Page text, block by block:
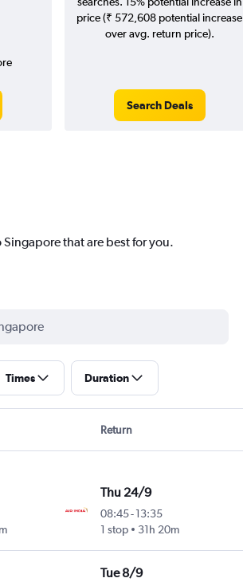
price (₹ 572,608 potential increase
over avg. return price).
Search Deals
that are best for you.
Times Duration
Return
Thu 24/9
08:45- 13:35
1 stop
31h 20m
Tue 8/9